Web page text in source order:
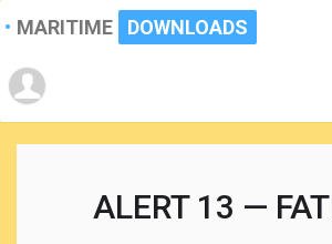
MARITIME DOWNLOADS
ALERT 13 —